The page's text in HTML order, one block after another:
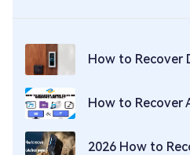
How to Recover
How to Recover Audio
2026 How to Recover